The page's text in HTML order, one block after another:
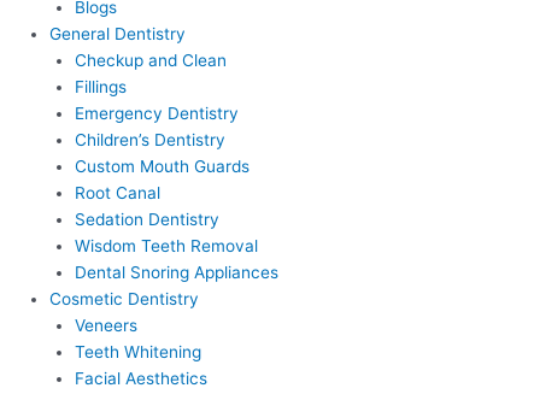
Blogs
General Dentistry
Checkup and Clean
Fillings
Emergency Dentistry
Children’s Dentistry
Custom Mouth Guards
Root Canal
Sedation Dentistry
Wisdom Teeth Removal
Dental Snoring Appliances
Cosmetic Dentistry
Veneers
Teeth Whitening
Facial Aesthetics